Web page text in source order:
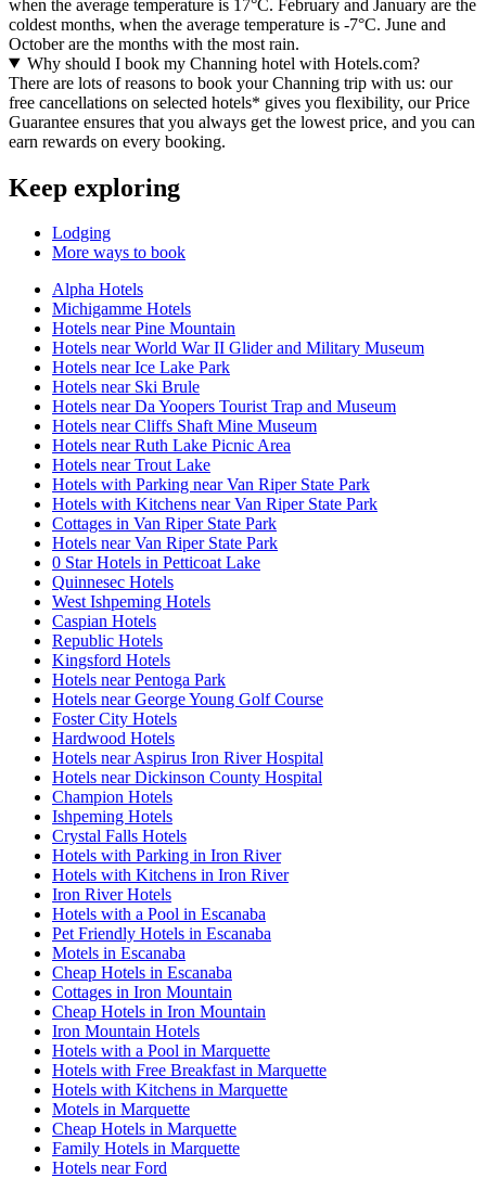
when the average temperature is 17°C. February and January are the
coldest months, when the average temperature is -7°C. June and
October are the months with the most rain.
Why should I book my Channing hotel with Hotels.com?
There are lots of reasons to book your Channing trip with us: our
free cancellations on selected hotels* gives you flexibility, our Price
Guarantee ensures that you always get the lowest price, and you can
earn rewards on every booking.
Keep exploring
Lodging
More ways to book
Alpha Hotels
Michigamme Hotels
Hotels near Pine Mountain
Hotels near World War II Glider and Military Museum
Hotels near Ice Lake Park
Hotels near Ski Brule
Hotels near Da Yoopers Tourist Trap and Museum
Hotels near Cliffs Shaft Mine Museum
Hotels near Ruth Lake Picnic Area
Hotels near Trout Lake
Hotels with Parking near Van Riper State Park
Hotels with Kitchens near Van Riper State Park
Cottages in Van Riper State Park
Hotels near Van Riper State Park
0 Star Hotels in Petticoat Lake
Quinnesec Hotels
West Ishpeming Hotels
Caspian Hotels
Republic Hotels
Kingsford Hotels
Hotels near Pentoga Park
Hotels near George Young Golf Course
Foster City Hotels
Hardwood Hotels
Hotels near Aspirus Iron River Hospital
Hotels near Dickinson County Hospital
Champion Hotels
Ishpeming Hotels
Crystal Falls Hotels
Hotels with Parking in Iron River
Hotels with Kitchens in Iron River
Iron River Hotels
Hotels with a Pool in Escanaba
Pet Friendly Hotels in Escanaba
Motels in Escanaba
Cheap Hotels in Escanaba
Cottages in Iron Mountain
Cheap Hotels in Iron Mountain
Iron Mountain Hotels
Hotels with a Pool in Marquette
Hotels with Free Breakfast in Marquette
Hotels with Kitchens in Marquette
Motels in Marquette
Cheap Hotels in Marquette
Family Hotels in Marquette
Hotels near Ford